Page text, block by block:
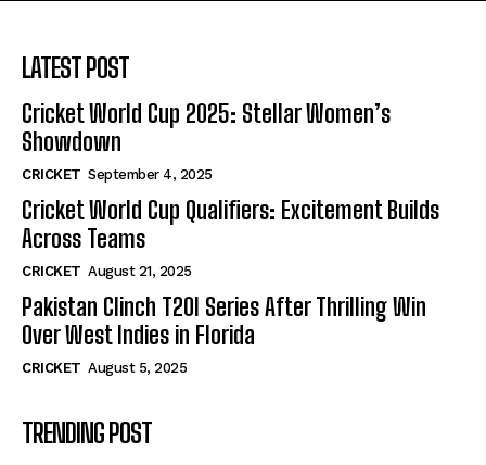
LATEST POST
Cricket World Cup 2025: Stellar Women’s
Showdown
CRICKET September 4, 2025
Cricket World Cup Qualifiers: Excitement Builds
Across Teams
CRICKET August 21, 2025
Pakistan Clinch T20I Series After Thrilling Win
Over West Indies in Florida
CRICKET August 5, 2025
TRENDING POST